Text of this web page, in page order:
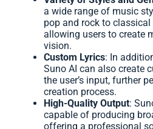
a wide range of music
pop and rock to
allowing users to create
vision.
Custom Lyrics: In
Suno AI can also create
the user’s input, further
creation process.
High-Quality Output:
capable of producing
offering a professional